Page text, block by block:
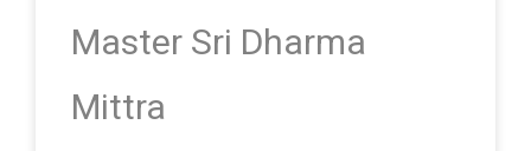
Master Sri Dharma
Mittra